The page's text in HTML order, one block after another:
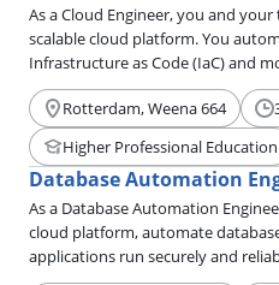
As a Cloud Engineer, you and
scalable cloud platform. You
Infrastructure as Code (IaC) and
developers bring their
securely.Rotterdam, Weena 664
Higher Professional Education
Database Automation
As a Database Automation
cloud platform, automate
applications run securely and
development teams to make